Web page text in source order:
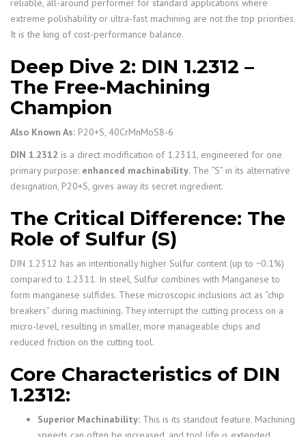
reliable, all-around performer for standard applications where
extreme polishability or ultra-fast machining are not the top priorities.
It is the king of cost-performance balance.
Deep Dive 2: DIN 1.2312 –
The Free-Machining
Champion
Also Known As: P20+S, 40CrMnMoS8-6
DIN 1.2312 is a direct modification of 1.2311, engineered for one
primary purpose: enhanced machinability. The “S” in its alternative
designation, P20+S, gives away its secret ingredient.
The Critical Difference: The
Role of Sulfur (S)
DIN 1.2312 has an intentionally higher Sulfur content (up to ~0.1%)
compared to 1.2311. In steel, Sulfur combines with Manganese to
form manganese sulfides. These microscopic inclusions act as “chip
breakers” during machining. They interrupt the cutting process on a
micro-level, resulting in smaller, more manageable chips and
reduced friction on the cutting tool.
Core Characteristics of DIN
1.2312:
Superior Machinability: This is its standout feature. Machining